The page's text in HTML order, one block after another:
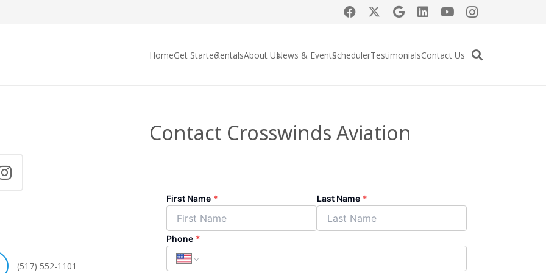
HomeGet StartedRentalsAbout UsNews & EventsSchedulerTestimonialsContact Us
(517) 552-1101
Contact Crosswinds Aviation